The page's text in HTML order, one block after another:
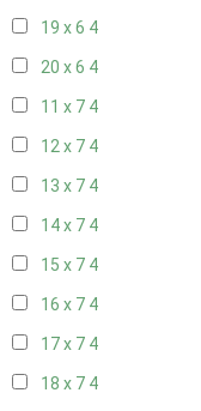
19 x 6 4
20 x 6 4
11 x 7 4
12 x 7 4
13 x 7 4
14 x 7 4
15 x 7 4
16 x 7 4
17 x 7 4
18 x 7 4